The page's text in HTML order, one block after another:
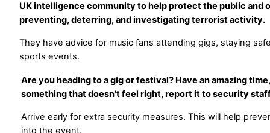
UK intelligence community to help protect the public and
preventing, deterring, and investigating terrorist activity.
They have advice for music fans attending gigs, staying
sports events.
Are you heading to a gig or festival? Have an amazing
something that doesn’t feel right, report it to security
Arrive early for extra security measures. This will help
into the event.